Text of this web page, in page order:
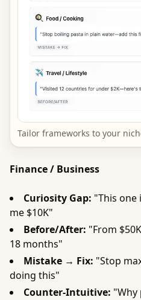
Tailor frameworks to your
Finance / Business
Curiosity Gap: "This one
me $10K"
Before/After: "From
18 months"
Mistake → Fix: "Stop
doing this"
Counter-Intuitive: "Why